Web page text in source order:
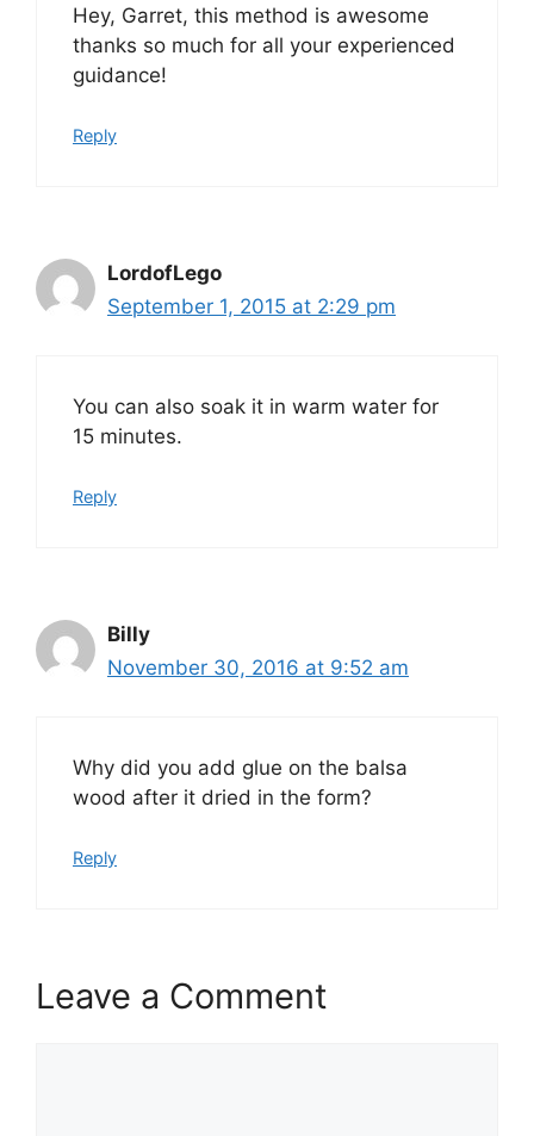
Hey, Garret, this method is awesome
thanks so much for all your experienced
guidance!
Reply
LordofLego
September 1, 2015 at 2:29 pm
You can also soak it in warm water for
15 minutes.
Reply
Billy
November 30, 2016 at 9:52 am
Why did you add glue on the balsa
wood after it dried in the form?
Reply
Leave a Comment